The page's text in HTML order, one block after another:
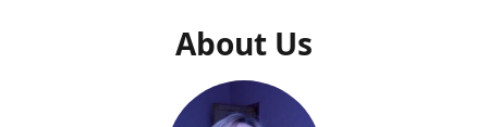
About Us